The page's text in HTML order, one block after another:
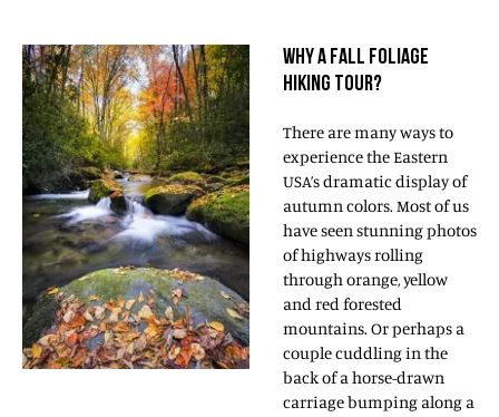
WHY A FALL FOLIAGE
HIKING TOUR?
There are many ways to
experience the Eastern
USA’s dramatic display of
autumn colors. Most of us
have seen stunning photos
of highways rolling
through orange, yellow
and red forested
mountains. Or perhaps a
couple cuddling in the
back of a horse-drawn
carriage bumping along a